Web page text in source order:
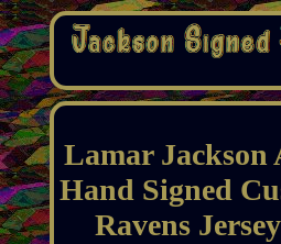
Lamar Jackson
Hand Signed
Ravens